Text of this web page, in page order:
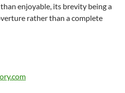
enjoyable, its brevity being a
rather than a complete